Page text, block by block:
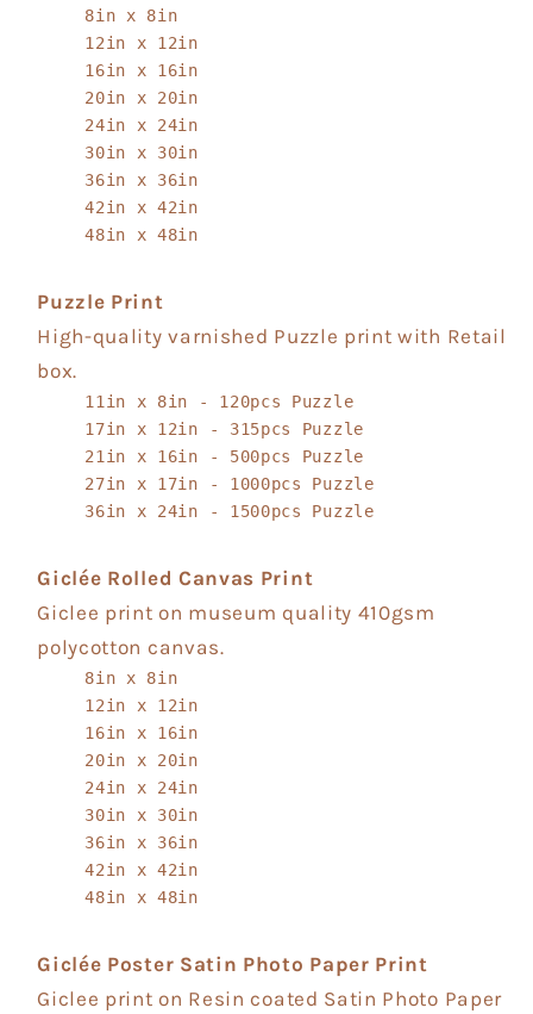
8in x 8in
12in x 12in
16in x 16in
20in x 20in
24in x 24in
30in x 30in
36in x 36in
42in x 42in
48in x 48in
Puzzle Print
High-quality varnished Puzzle print with Retail
box.
11in x 8in - 120pcs Puzzle
17in x 12in - 315pcs Puzzle
21in x 16in - 500pcs Puzzle
27in x 17in - 1000pcs Puzzle
36in x 24in - 1500pcs Puzzle
Giclée Rolled Canvas Print
Giclee print on museum quality 410gsm
polycotton canvas.
8in x 8in
12in x 12in
16in x 16in
20in x 20in
24in x 24in
30in x 30in
36in x 36in
42in x 42in
48in x 48in
Giclée Poster Satin Photo Paper Print
Giclee print on Resin coated Satin Photo Paper